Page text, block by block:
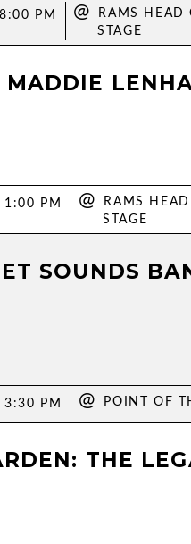
PM @
RAMS HEAD
STAGE
1:00 PM @
RAMS
STAGE
SOUNDS
3:30 PM @ POINT OF
THE